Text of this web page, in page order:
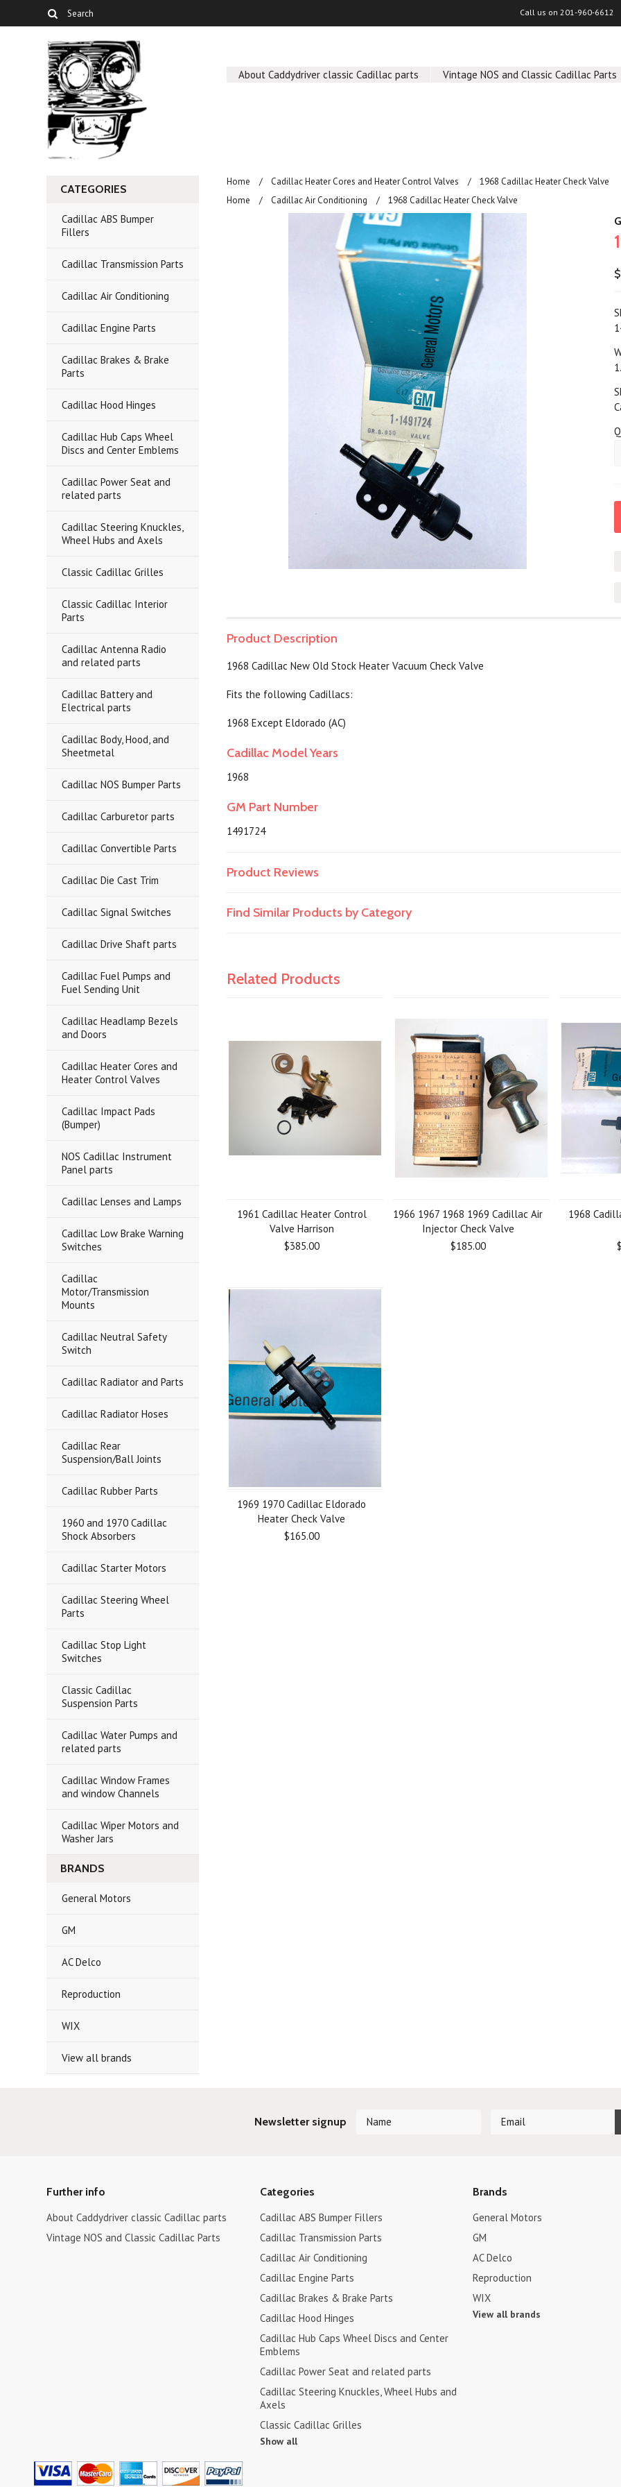
Call us on 201-960-6612
About Caddydriver classic Cadillac parts Vintage NOS and Classic Cadillac Parts
CATEGORIES
Cadillac ABS Bumper
Fillers
Cadillac Transmission Parts
Cadillac Air Conditioning
Cadillac Engine Parts
Cadillac Brakes & Brake
Parts
Cadillac Hood Hinges
Cadillac Hub Caps Wheel
Discs and Center Emblems
Cadillac Power Seat and
related parts
Cadillac Steering Knuckles,
Wheel Hubs and Axels
Classic Cadillac Grilles
Classic Cadillac Interior
Parts
Cadillac Antenna Radio
and related parts
Cadillac Battery and
Electrical parts
Cadillac Body, Hood, and
Sheetmetal
Cadillac NOS Bumper Parts
Cadillac Carburetor parts
Cadillac Convertible Parts
Cadillac Die Cast Trim
Cadillac Signal Switches
Cadillac Drive Shaft parts
Cadillac Fuel Pumps and
Fuel Sending Unit
Cadillac Headlamp Bezels
and Doors
Cadillac Heater Cores and
Heater Control Valves
Cadillac Impact Pads
(Bumper)
NOS Cadillac Instrument
Panel parts
Cadillac Lenses and Lamps
Cadillac Low Brake Warning
Switches
Cadillac
Motor/Transmission
Mounts
Cadillac Neutral Safety
Switch
Cadillac Radiator and Parts
Cadillac Radiator Hoses
Cadillac Rear
Suspension/Ball Joints
Cadillac Rubber Parts
1960 and 1970 Cadillac
Shock Absorbers
Cadillac Starter Motors
Cadillac Steering Wheel
Parts
Cadillac Stop Light
Switches
Classic Cadillac
Suspension Parts
Cadillac Water Pumps and
related parts
Cadillac Window Frames
and window Channels
Cadillac Wiper Motors and
Washer Jars
BRANDS
General Motors
GM
AC Delco
Reproduction
WIX
View all brands
Home Cadillac Heater Cores and Heater Control Valves
1968 Cadillac Heater Check Valve
Home
Cadillac Air Conditioning 1968 Cadillac Heater Check Valve
Product Description
1968 Cadillac New Old Stock Heater Vacuum Check Valve
Fits the following Cadillacs:
1968 Except Eldorado (AC)
Cadillac Model Years
1968
GM Part Number
1491724
Product Reviews
Find Similar Products by Category
Related Products
1961 Cadillac Heater Control
Valve Harrison
$385.00
1966 1967 1968 1969 Cadillac Air
Injector Check Valve
$185.00
1968
1969 1970 Cadillac Eldorado
Heater Check Valve
$165.00
Newsletter signup
Further info
About Caddydriver classic Cadillac parts
Vintage NOS and Classic Cadillac Parts
Categories
Cadillac ABS Bumper Fillers
Cadillac Transmission Parts
Cadillac Air Conditioning
Cadillac Engine Parts
Cadillac Brakes & Brake Parts
Cadillac Hood Hinges
Cadillac Hub Caps Wheel Discs and Center
Emblems
Cadillac Power Seat and related parts
Cadillac Steering Knuckles, Wheel Hubs and
Axels
Classic Cadillac Grilles
Show all
Brands
General Motors
GM
AC Delco
Reproduction
WIX
View all brands